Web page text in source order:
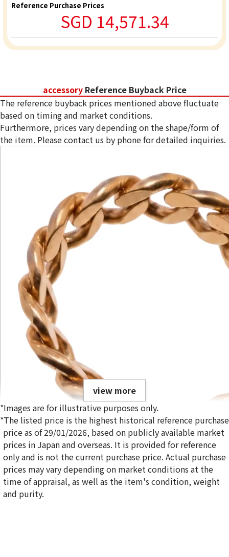
Reference Purchase Prices
SGD 14,571.34
accessory Reference Buyback Price
The reference buyback prices mentioned above fluctuate
based on timing and market conditions.
Furthermore, prices vary depending on the shape/form of
the item. Please contact us by phone for detailed inquiries.
18K gold (K18) Kihei ring
5g
Reference Buyback Price
SGD 840.75
view more
*Images are for illustrative purposes only.
*The listed price is the highest historical reference purchase
price as of 29/01/2026, based on publicly available market
prices in Japan and overseas. It is provided for reference
only and is not the current purchase price. Actual purchase
prices may vary depending on market conditions at the
time of appraisal, as well as the item's condition, weight
and purity.